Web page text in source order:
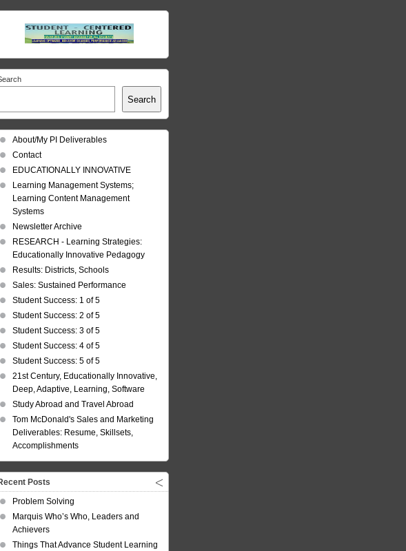
Search
About/My PI Deliverables
Contact
EDUCATIONALLY INNOVATIVE
Learning Management Systems;
Learning Content Management
Systems
Newsletter Archive
RESEARCH - Learning Strategies:
Educationally Innovative Pedagogy
Results: Districts, Schools
Sales: Sustained Performance
Student Success: 1 of 5
Student Success: 2 of 5
Student Success: 3 of 5
Student Success: 4 of 5
Student Success: 5 of 5
21st Century, Educationally Innovative,
Deep, Adaptive, Learning, Software
Study Abroad and Travel Abroad
Tom McDonald's Sales and Marketing
Deliverables: Resume, Skillsets,
Accomplishments
Posts
Problem Solving
Marquis Who’s Who, Leaders and
Achievers
Things That Advance Student Learning